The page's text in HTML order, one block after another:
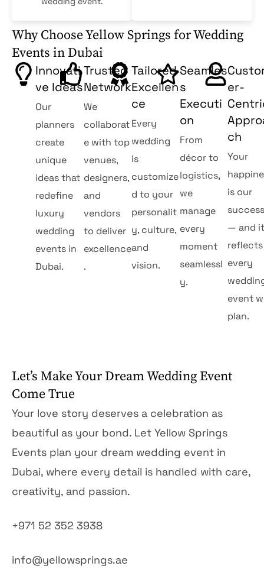
Why Choose Yellow Springs for Wedding
Events in Dubai
Innovati
ve Ideas
Our
planners
create
unique
ideas that
redefine
luxury
wedding
events in
Dubai.
Trusted
Network
We
collaborat
e with top
venues,
designers,
and
vendors
to deliver
excellence
.
Tailored
Excellen
ce
Every
wedding
is
customize
d to your
personalit
y, culture,
and
vision.
Seamles
s
Executi
on
From
décor to
logistics,
we
manage
every
moment
seamlessl
y.
er-
ch
Your
is our
— and
every
event
plan.
Let’s Make Your Dream Wedding Event
Come True
Your love story deserves a celebration as
beautiful as your bond. Let Yellow Springs
Events plan your dream wedding event in
Dubai, where every detail is handled with care,
creativity, and passion.
+971 52 352 3938
info@yellowsprings.ae